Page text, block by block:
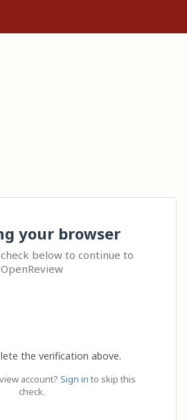
your browser
below to continue to
OpenReview
the verification above.
account? Sign in to skip this
check.